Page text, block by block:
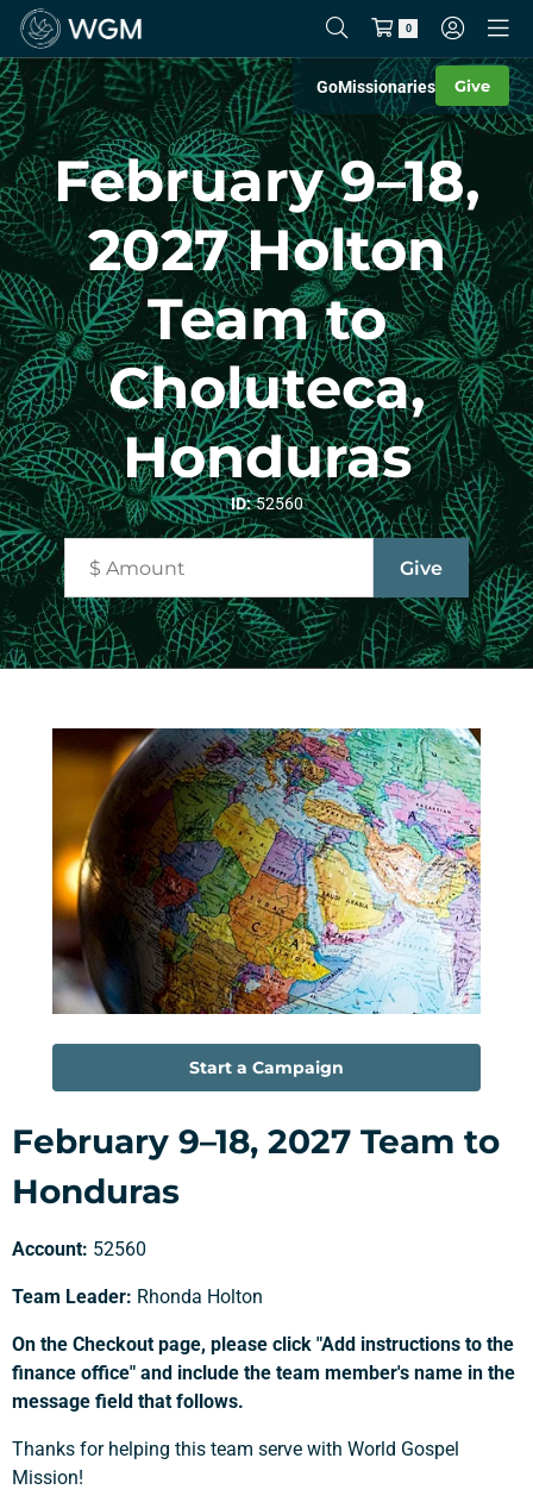
0
GoMissionaries Give
February 9–18,
2027 Holton
Team to
Choluteca,
Honduras
ID: 52560
Start a Campaign
February 9–18, 2027 Team to
Honduras
Account: 52560
Team Leader: Rhonda Holton
On the Checkout page, please click "Add instructions to the
finance office" and include the team member's name in the
message field that follows.
Thanks for helping this team serve with World Gospel
Mission!